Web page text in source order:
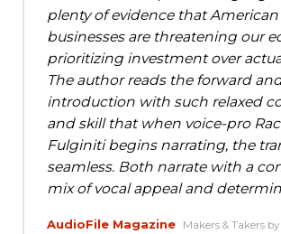
plenty of evidence that
businesses are threatening our
prioritizing investment over
The author reads the forward
introduction with such relaxed
and skill that when voice-pro
Fulginiti begins narrating, the
seamless. Both narrate with a
mix of vocal appeal and
AudioFile Magazine
Makers & Takers